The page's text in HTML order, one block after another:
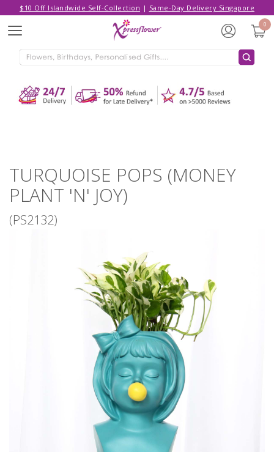
$10 Off Islandwide Self-Collection | Same-Day Delivery Singapore
Menu
0
TURQUOISE POPS (MONEY
PLANT 'N' JOY)
(PS2132)
JOY)